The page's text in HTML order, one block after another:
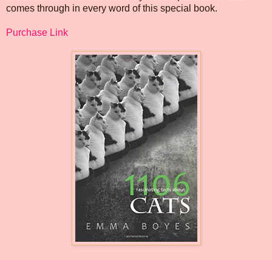
comes through in every word of this special book.
Purchase Link